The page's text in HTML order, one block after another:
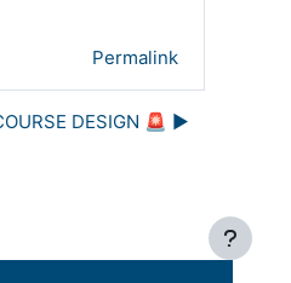
Permalink
DESIGN 🚨 ▶︎